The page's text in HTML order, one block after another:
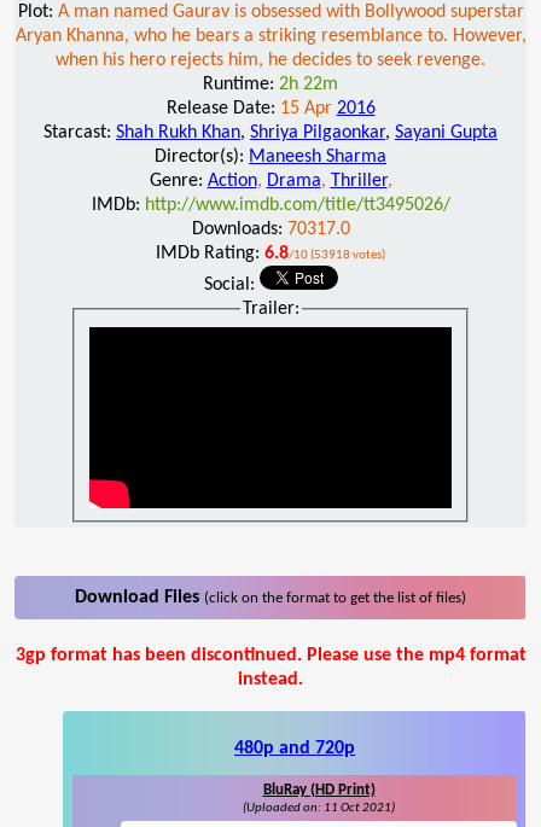
Plot: A man named Gaurav is obsessed with Bollywood superstar
Aryan Khanna, who he bears a striking resemblance to. However,
when his hero rejects him, he decides to seek revenge.
Runtime: 2h 22m
Release Date: 15 Apr 2016
Starcast: Shah Rukh Khan, Shriya Pilgaonkar, Sayani Gupta
Director(s): Maneesh Sharma
Genre: Action, Drama, Thriller,
IMDb: http://www.imdb.com/title/tt3495026/
Downloads: 70317.0
IMDb Rating: 6.8/10 (53918 votes)
Social:
Trailer:
Download Files (click on the format to get the list of files)
3gp format has been discontinued. Please use the mp4 format
instead.
480p and 720p
BluRay (HD Print)
(Uploaded on: 11 Oct 2021)